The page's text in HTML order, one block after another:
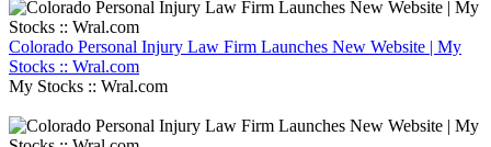
Colorado Personal Injury Law Firm Launches New Website | My
Stocks :: Wral.com
My Stocks :: Wral.com